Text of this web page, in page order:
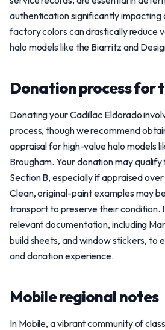
authentication significantly impacting
factory colors can drastically reduce
halo models like the Biarritz and
Donation process for
Donating your Cadillac Eldorado
process, though we recommend
appraisal for high-value halo models
Brougham. Your donation may
Section B, especially if appraised
Clean, original-paint examples may
transport to preserve their condition.
relevant documentation, including
build sheets, and window stickers, to
and donation experience.
Mobile regional notes
In Mobile, a vibrant community of